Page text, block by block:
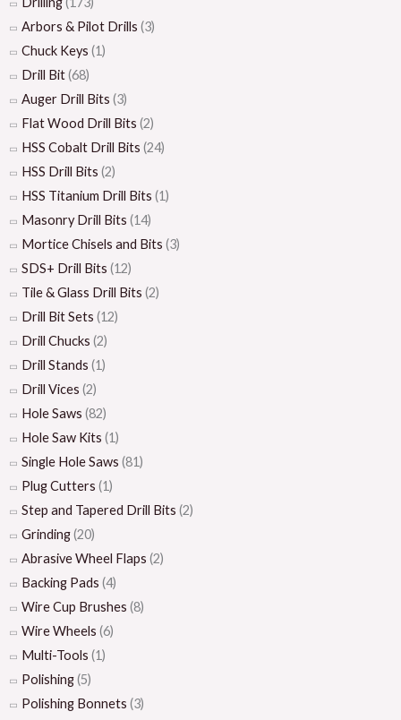
Arbors & Pilot Drills (3)
Chuck Keys (1)
Drill Bit(68)
Auger Drill Bits (3)
Flat Wood Drill Bits (2)
HSS Cobalt Drill Bits (24)
HSS Drill Bits (2)
HSS Titanium Drill Bits (1)
Masonry Drill Bits (14)
Mortice Chisels and Bits (3)
SDS+ Drill Bits (12)
Tile & Glass Drill Bits (2)
Drill Bit Sets (12)
Drill Chucks (2)
Drill Stands (1)
Drill Vices (2)
Hole Saws (82)
Hole Saw Kits (1)
Single Hole Saws (81)
Plug Cutters (1)
Step and Tapered Drill Bits (2)
Grinding(20)
Abrasive Wheel Flaps (2)
Backing Pads (4)
Wire Cup Brushes (8)
Wire Wheels (6)
Multi-Tools (1)
Polishing(5)
Polishing Bonnets (3)